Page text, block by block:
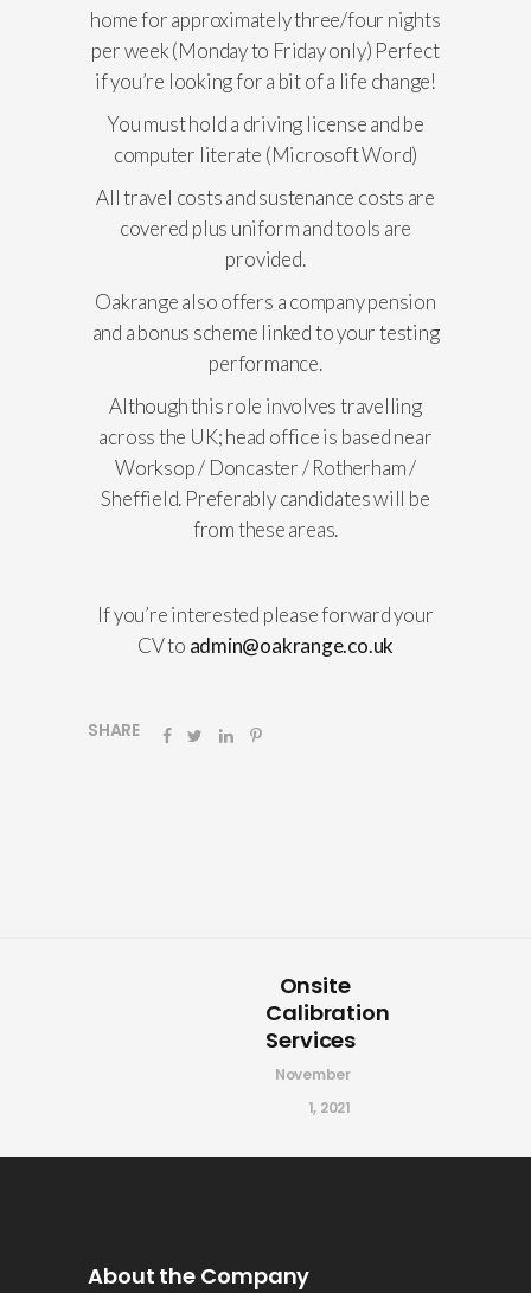
home for approximately three/four nights
per week (Monday to Friday only) Perfect
if you’re looking for a bit of a life change!
You must hold a driving license and be
computer literate (Microsoft Word)
All travel costs and sustenance costs are
covered plus uniform and tools are
provided.
Oakrange also offers a company pension
and a bonus scheme linked to your testing
performance.
Although this role involves travelling
across the UK; head office is based near
Worksop / Doncaster / Rotherham /
Sheffield. Preferably candidates will be
from these areas.
If you’re interested please forward your
CV to admin@oakrange.co.uk
SHARE
Onsite
Calibration
Services
November
1, 2021
About the Company